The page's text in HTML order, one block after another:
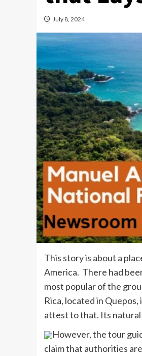
July 8, 2024
This story is about a
America. There had
most popular of the
Rica, located in
attest to that. Its
However, the tour
claim that authorities